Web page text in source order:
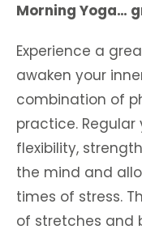
Morning Yoga…
Experience a
awaken your
combination of
practice.
flexibility,
the mind and
times of stress.
of stretches and